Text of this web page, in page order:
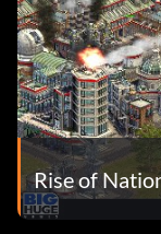
Rise of